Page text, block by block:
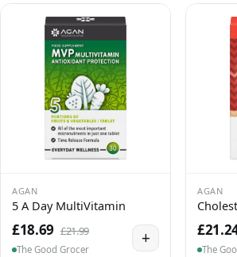
AGAN
5 A Day MultiVitamin
£18.69 £21.99
The Good Grocer
+
AGAN
The